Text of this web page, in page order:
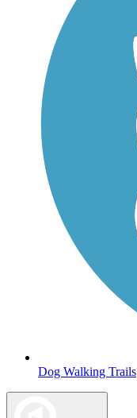
Dog Walking Trails